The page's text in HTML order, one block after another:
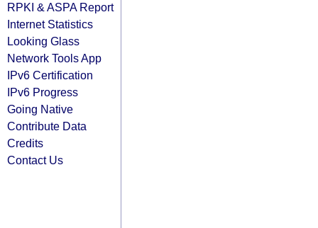
RPKI & ASPA Report
Internet Statistics
Looking Glass
Network Tools App
IPv6 Certification
IPv6 Progress
Going Native
Contribute Data
Credits
Contact Us